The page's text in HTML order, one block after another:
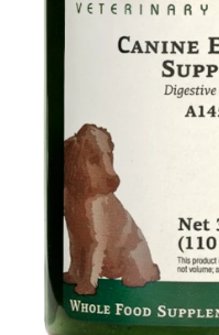
Food
Contact Us
My Account
Search
For: